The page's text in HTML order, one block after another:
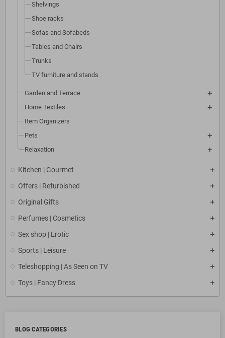
Shelvings
Shoe racks
Sofas and Sofabeds
Tables and Chairs
Trunks
TV furniture and stands
Garden and Terrace
Home Textiles
Item Organizers
Pets
Relaxation
Kitchen | Gourmet
Offers | Refurbished
Original Gifts
Perfumes | Cosmetics
Sex shop | Erotic
Sports | Leisure
Teleshopping | As Seen on TV
Toys | Fancy Dress
BLOG CATEGORIES